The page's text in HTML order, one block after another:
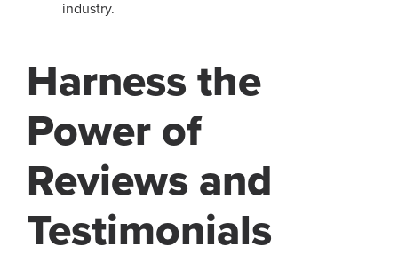
industry.
Harness the
Power of
Reviews and
Testimonials